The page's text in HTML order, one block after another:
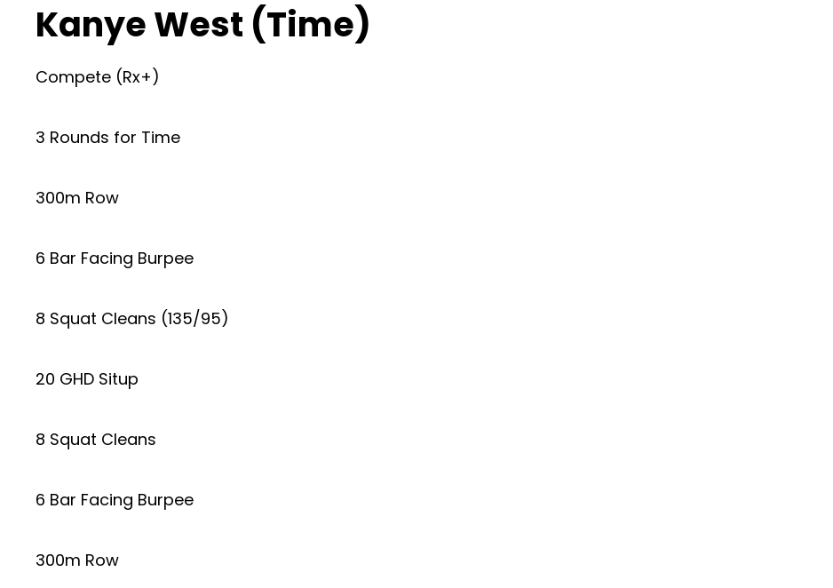
Kanye West (Time)
Compete (Rx+)
3 Rounds for Time
300m Row
6 Bar Facing Burpee
8 Squat Cleans (135/95)
20 GHD Situp
8 Squat Cleans
6 Bar Facing Burpee
300m Row